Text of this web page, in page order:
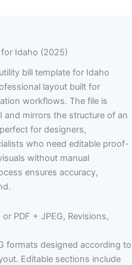
Idaho (2025)
bill template for Idaho
layout built for
workflows. The file is
mirrors the structure of an
for designers,
who need editable proof-
without manual
ensures accuracy,
PDF + JPEG, Revisions,
formats designed according to
Editable sections include